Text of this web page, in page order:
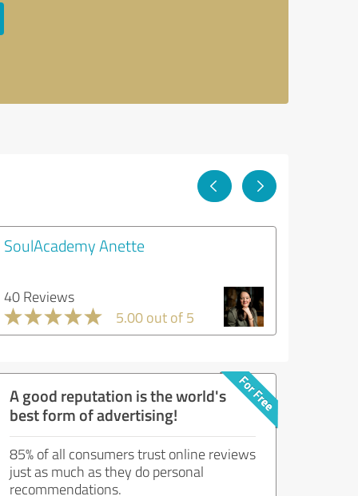
SoulAcademy Anette
40 Reviews
5.00 out of 5
A good reputation is the world's
best form of advertising!
85% of all consumers trust online reviews
just as much as they do personal
recommendations.